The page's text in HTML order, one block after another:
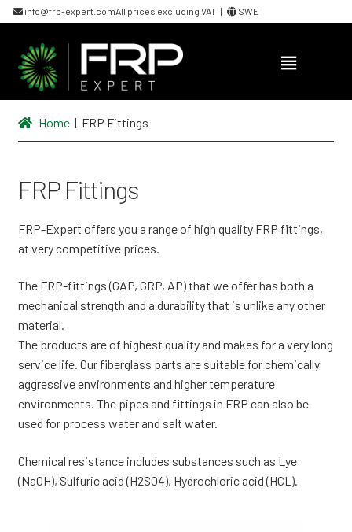
info@frp-expert.comAll prices excluding VAT | SWE
Skip
to
navigation
Skip
to
content
Home | FRP Fittings
FRP Fittings
FRP-Expert offers you a range of high quality FRP fittings,
at very competitive prices.
The FRP-fittings (GAP, GRP, AP) that we offer has both a
mechanical strength and a durability that is unlike any other
material.
The products are of highest quality and makes for a very long
service life. Our fiberglass parts are suitable for chemically
aggressive environments and higher temperature
environments. The pipes and fittings in FRP can also be
used for process water and salt water.
Chemical resistance includes substances such as Lye
(NaOH), Sulfuric acid (H2SO4), Hydrochloric acid (HCL).